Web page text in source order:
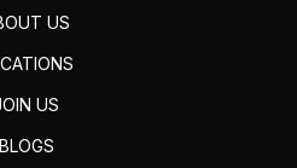
US
US
BLOGS